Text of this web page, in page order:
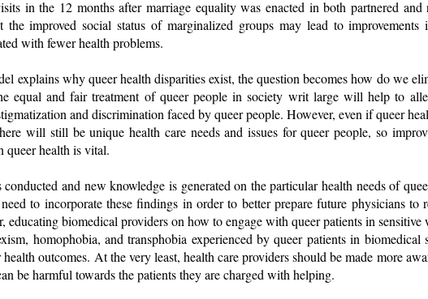
in the 12 months after marriage equality was enacted in both partnered and
the improved social status of marginalized groups may lead to improvements
with fewer health problems.
explains why queer health disparities exist, the question becomes how do we
equal and fair treatment of queer people in society writ large will help to
and discrimination faced by queer people. However, even if queer
will still be unique health care needs and issues for queer people, so
queer health is vital.
and new knowledge is generated on the particular health needs of
to incorporate these findings in order to better prepare future physicians to
educating biomedical providers on how to engage with queer patients in sensitive
homophobia, and transphobia experienced by queer patients in
outcomes. At the very least, health care providers should be made more
be harmful towards the patients they are charged with helping.